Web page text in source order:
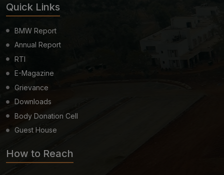
Quick Links
BMW Report
Annual Report
RTI
E-Magazine
Grievance
Downloads
Body Donation Cell
Guest House
How to Reach